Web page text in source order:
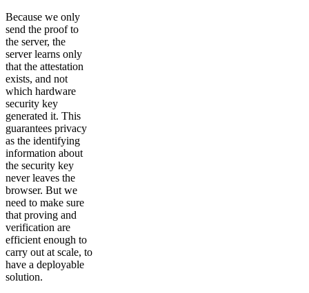
Because we only
send the proof to
the server, the
server learns only
that the attestation
exists, and not
which hardware
security key
generated it. This
guarantees privacy
as the identifying
information about
the security key
never leaves the
browser. But we
need to make sure
that proving and
verification are
efficient enough to
carry out at scale, to
have a deployable
solution.